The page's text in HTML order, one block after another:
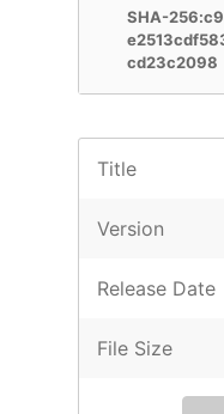
SHA-
cd23c2098
Title
Version
Release Date
File Size